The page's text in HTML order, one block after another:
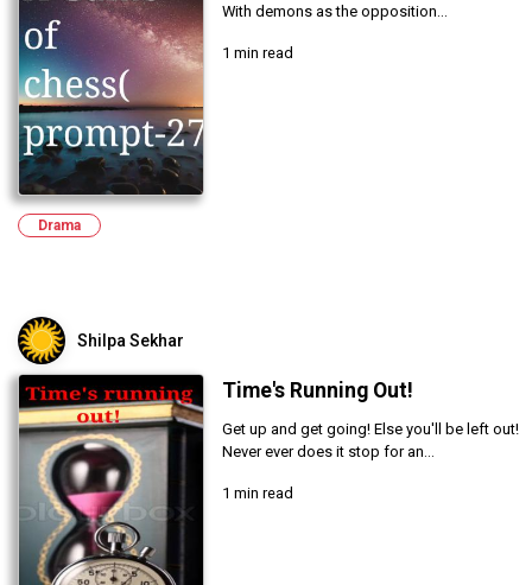
With demons as the opposition...
1 min read
Drama
Shilpa Sekhar
Time's Running Out!
Get up and get going! Else you'll be left out!
Never ever does it stop for an...
1 min read